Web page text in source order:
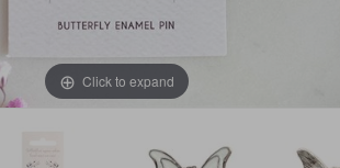
Click to expand